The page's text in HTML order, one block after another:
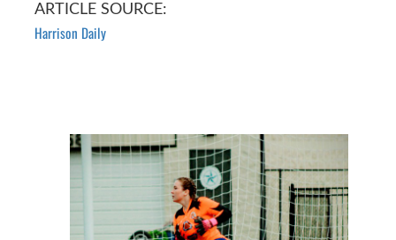
ARTICLE SOURCE:
Harrison Daily